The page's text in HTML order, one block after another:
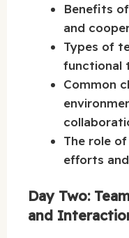
Benefits
and
Types of
functional
Common
The role
efforts
Day Two:
and